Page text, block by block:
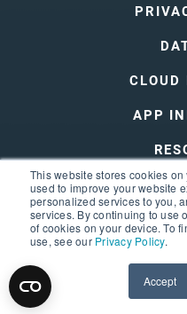
This website stores cookies
used to improve your website
personalized services to you,
services. By continuing to use
of cookies on your device. To
use, see our Privacy Policy.
Accept
CLOUD
APP
©
Privacy Policy
Terms